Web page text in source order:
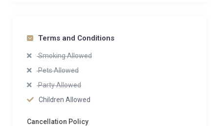
Sauna
Additional
Balconies
Family-friendly chalets
Heated boot warmers
Private laundry facilities
Terms and Conditions
Smoking Allowed
Pets Allowed
Party Allowed
Children Allowed
Cancellation Policy